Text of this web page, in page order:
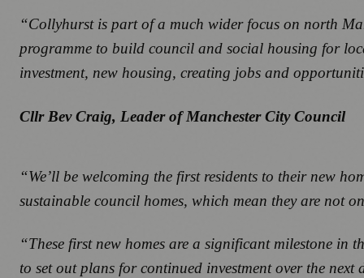
“Collyhurst is part of a much wider focus on north
programme to build council and social housing for
investment, new housing, creating jobs and
Cllr Bev Craig, Leader of Manchester City Council
“We’ll be welcoming the first residents to their new
sustainable council homes, which mean they are not
“These first new homes are a significant milestone in
to set out plans for continued investment over the